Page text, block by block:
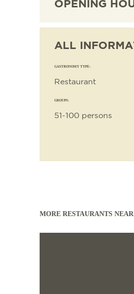
OPENING
ALL
GASTRONOMY TYPE:
Restaurant
GROUPS:
51-100 persons
MORE RESTAURANTS